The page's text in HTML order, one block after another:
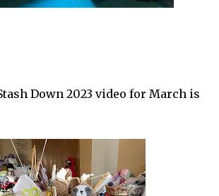
Down 2023 video for March is